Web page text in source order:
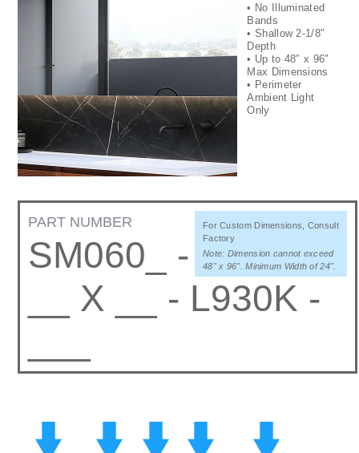
• No Illuminated
Bands
• Shallow 2-1/8″
Depth
• Up to 48″ x 96″
Max Dimensions
• Perimeter
Ambient Light
Only
For Custom Dimensions, Consult
Factory
Note: Dimension cannot exceed
48" x 96". Minimum Width of 24".
PART NUMBER
SM060_ -
__ X __ - L930K -